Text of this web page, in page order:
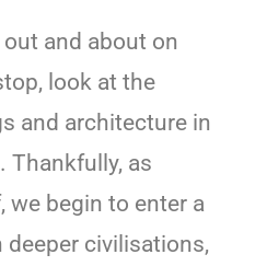
out and about on
look at the
and architecture in
Thankfully, as
we begin to enter a
civilisations,